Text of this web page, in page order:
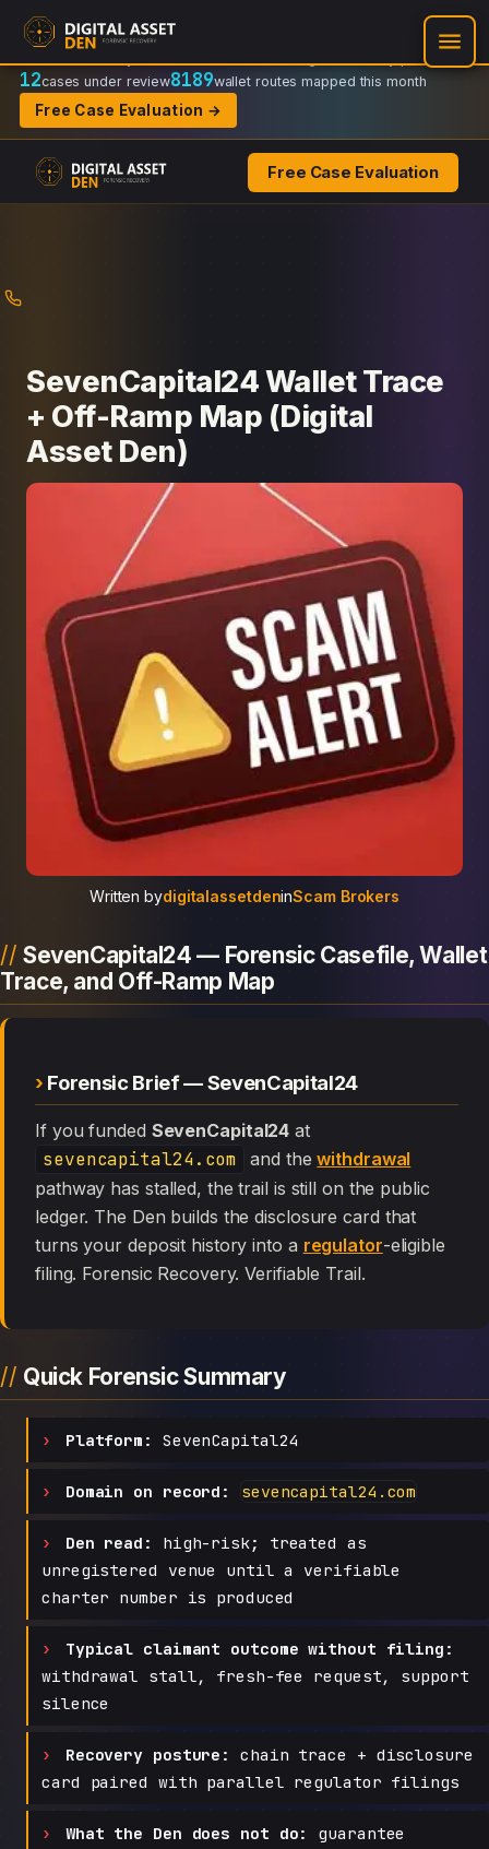
Recovery Doctrine:
Regulator-ready packets
12cases under review8189wallet routes mapped this month
Free Case Evaluation →
Free Case Evaluation
SevenCapital24 Wallet Trace
+ Off-Ramp Map (Digital
Asset Den)
Written bydigitalassetdeninScam Brokers
SevenCapital24 — Forensic Casefile, Wallet
Trace, and Off-Ramp Map
Forensic Brief — SevenCapital24
If you funded SevenCapital24 at
sevencapital24.com and thewithdrawal
pathway has stalled, the trail is still on the public
ledger. The Den builds the disclosure card that
turns your deposit history into a regulator-eligible
filing. Forensic Recovery. Verifiable Trail.
Quick Forensic Summary
Platform: SevenCapital24
Domain on record: sevencapital24.com
Den read:
high-risk; treated as
unregistered venue until a verifiable
charter number is produced
Typical claimant outcome without filing:
withdrawal stall, fresh-fee request, support
silence
Recovery posture:
chain trace + disclosure
card paired with parallel regulator filings
What the Den does not do:
guarantee